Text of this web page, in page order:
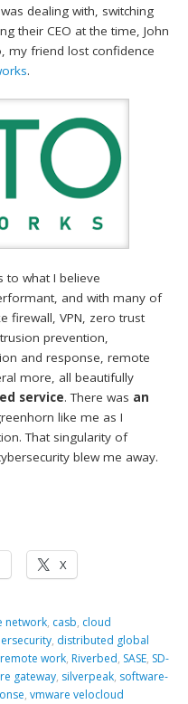
dealing with, switching
their CEO at the time, John
my friend lost confidence
.
to what I believe
and with many of
firewall, VPN, zero trust
prevention,
and response, remote
more, all beautifully
service. There was an
like me as I
That singularity of
blew me away.
X
network, casb, cloud
, distributed global
remote work, Riverbed, SASE, SD-
gateway, silverpeak, software-
,vmware velocloud